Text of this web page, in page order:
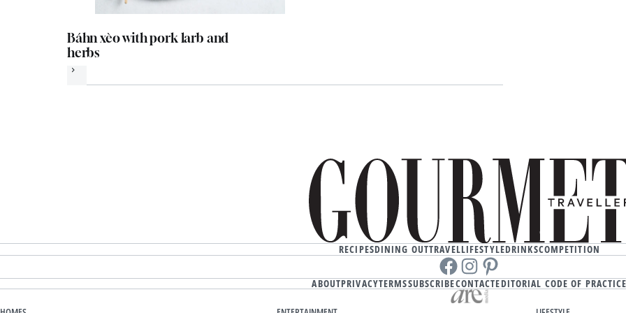
Báhn xèo with pork larb and
herbs
Next
RECIPESDINING OUTTRAVELLIFESTYLEDRINKSCOMPETITION
Facebook
instagram
Pinterest
ABOUTPRIVACYTERMSSUBSCRIBECONTACTEDITORIAL CODE OF